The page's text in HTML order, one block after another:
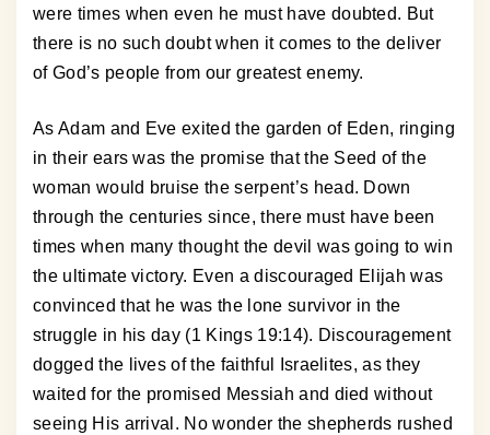
were times when even he must have doubted. But
there is no such doubt when it comes to the deliver
of God’s people from our greatest enemy.
As Adam and Eve exited the garden of Eden, ringing
in their ears was the promise that the Seed of the
woman would bruise the serpent’s head. Down
through the centuries since, there must have been
times when many thought the devil was going to win
the ultimate victory. Even a discouraged Elijah was
convinced that he was the lone survivor in the
struggle in his day (1 Kings 19:14). Discouragement
dogged the lives of the faithful Israelites, as they
waited for the promised Messiah and died without
seeing His arrival. No wonder the shepherds rushed